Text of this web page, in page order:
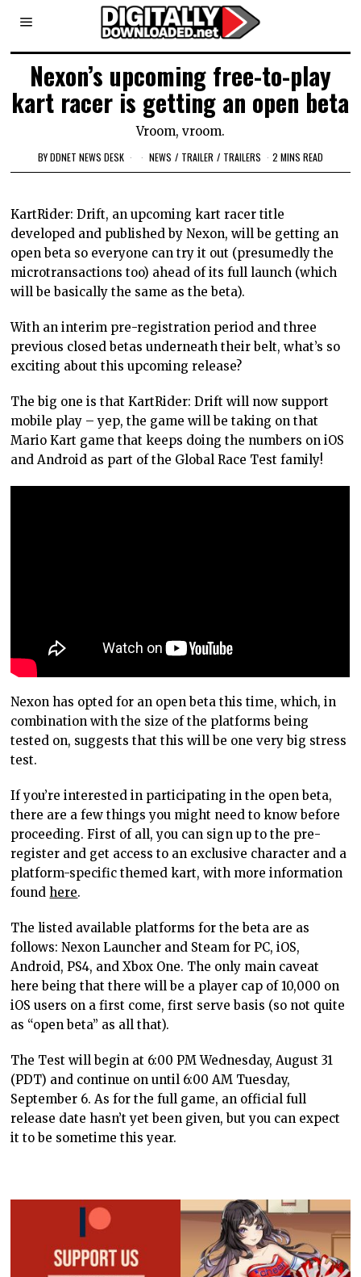
Nexon’s upcoming free-to-play
kart racer is getting an open beta
Vroom, vroom.
BYDDNET NEWS DESK NEWS / TRAILER / TRAILERS 2 MINS READ
KartRider: Drift, an upcoming kart racer title
developed and published by Nexon, will be getting an
open beta so everyone can try it out (presumedly the
microtransactions too) ahead of its full launch (which
will be basically the same as the beta).
With an interim pre-registration period and three
previous closed betas underneath their belt, what’s so
exciting about this upcoming release?
The big one is that KartRider: Drift will now support
mobile play – yep, the game will be taking on that
Mario Kart game that keeps doing the numbers on iOS
and Android as part of the Global Race Test family!
Nexon has opted for an open beta this time, which, in
combination with the size of the platforms being
tested on, suggests that this will be one very big stress
test.
If you’re interested in participating in the open beta,
there are a few things you might need to know before
proceeding. First of all, you can sign up to the pre-
register and get access to an exclusive character and a
platform-specific themed kart, with more information
found here.
The listed available platforms for the beta are as
follows: Nexon Launcher and Steam for PC, iOS,
Android, PS4, and Xbox One. The only main caveat
here being that there will be a player cap of 10,000 on
iOS users on a first come, first serve basis (so not quite
as “open beta” as all that).
The Test will begin at 6:00 PM Wednesday, August 31
(PDT) and continue on until 6:00 AM Tuesday,
September 6. As for the full game, an official full
release date hasn’t yet been given, but you can expect
it to be sometime this year.